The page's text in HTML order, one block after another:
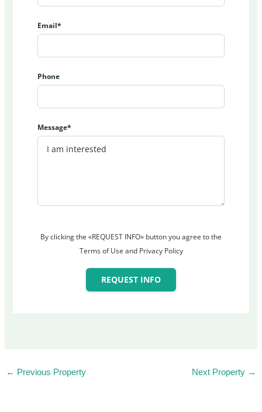
Email*
Phone
Message*
By clicking the «REQUEST INFO» button you agree to the
Terms of Use and Privacy Policy
REQUEST INFO
← Previous Property Next Property →